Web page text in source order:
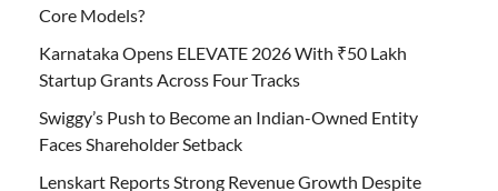
Core Models?
Karnataka Opens ELEVATE 2026 With ₹50 Lakh
Startup Grants Across Four Tracks
Swiggy’s Push to Become an Indian-Owned Entity
Faces Shareholder Setback
Lenskart Reports Strong Revenue Growth Despite